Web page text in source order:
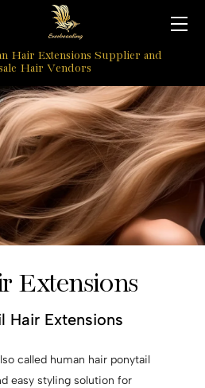
Hair Extensions Supplier and
Hair Vendors
Extensions
Hair Extensions
called human hair ponytail
easy styling solution for